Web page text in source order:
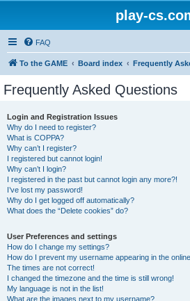
play-
FAQ
To the GAME Board index Frequently
Frequently Asked Questions
Login and Registration Issues
Why do I need to register?
What is COPPA?
Why can’t I register?
I registered but cannot login!
Why can’t I login?
I registered in the past but cannot login any more?!
I’ve lost my password!
Why do I get logged off automatically?
What does the “Delete cookies” do?
User Preferences and settings
How do I change my settings?
How do I prevent my username appearing in the
The times are not correct!
I changed the timezone and the time is still wrong!
My language is not in the list!
What are the images next to my username?